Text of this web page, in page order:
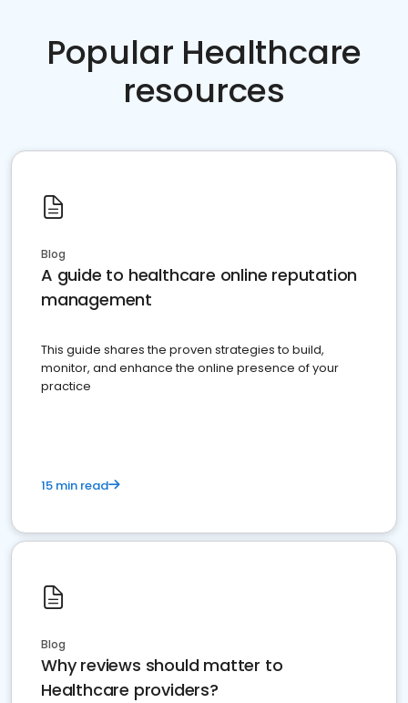
Popular Healthcare
resources
Blog
A guide to healthcare online reputation
management
This guide shares the proven strategies to build,
monitor, and enhance the online presence of your
practice
15 min read
Blog
Why reviews should matter to
Healthcare providers?